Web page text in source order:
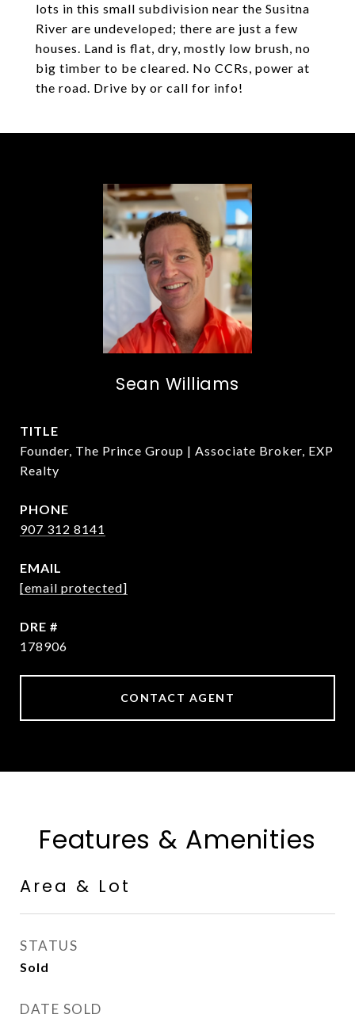
lots in this small subdivision near the Susitna
River are undeveloped; there are just a few
houses. Land is flat, dry, mostly low brush, no
big timber to be cleared. No CCRs, power at
the road. Drive by or call for info!
Sean Williams
TITLE
Founder, The Prince Group | Associate Broker, EXP
Realty
PHONE
907 312 8141
EMAIL
[email protected]
DRE #
178906
CONTACT AGENT
Features & Amenities
Area & Lot
STATUS
Sold
DATE SOLD